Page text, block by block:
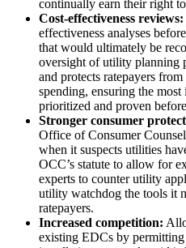
continually earn their right
Cost-effectiveness reviews:
effectiveness analyses
that would ultimately be
oversight of utility planning
and protects ratepayers
spending, ensuring the
prioritized and proven
Stronger consumer
Office of Consumer
when it suspects utilities
OCC’s statute to allow for
experts to counter utility
utility watchdog the tools it
ratepayers.
Increased competition:
existing EDCs by